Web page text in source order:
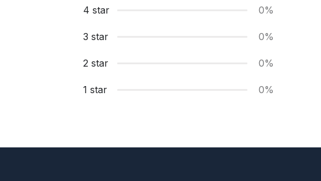
4 star 0%
3 star 0%
2 star 0%
1 star 0%